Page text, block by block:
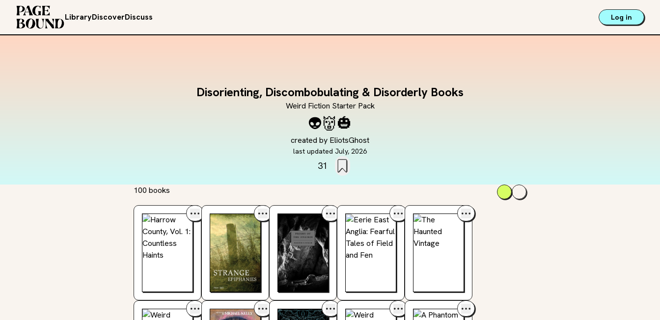
LibraryDiscoverDiscuss Log in
Disorienting, Discombobulating & Disorderly Books
Weird Fiction Starter Pack
👽👹🎃
created by EliotsGhost
last updated July, 2026
31
100 books